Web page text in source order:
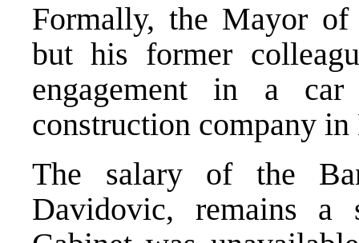
Formally, the Mayor
but his former
engagement in a
construction company
The salary of the
Davidovic, remains a